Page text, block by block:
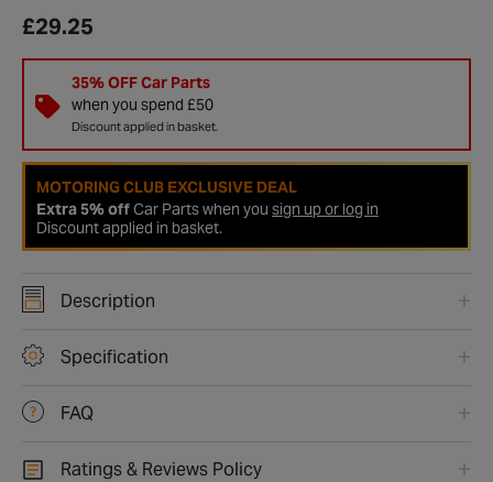
£29.25
35% OFF Car Parts
when you spend £50
Discount applied in basket.
MOTORING CLUB EXCLUSIVE DEAL
Extra 5% offCar Parts when you sign up or log in
Discount applied in basket.
Description
Specification
FAQ
Ratings & Reviews Policy